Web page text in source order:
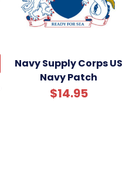
Navy Supply Corps US
Navy Patch
$14.95